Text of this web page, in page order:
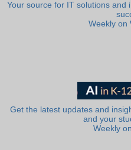
Your source for IT solutions and
Weekly on
Get the latest updates and
and your
Weekly